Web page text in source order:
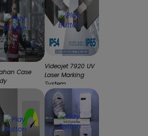
Case
Videojet 7920 UV
Laser Marking
System